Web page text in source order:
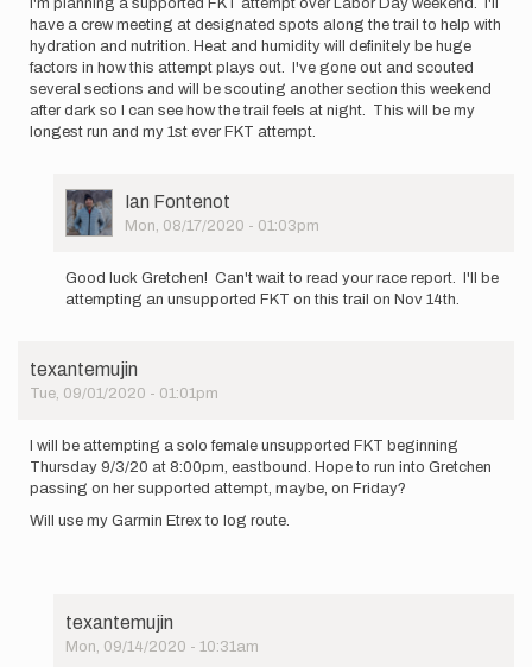
I'm planning a supported FKT attempt over Labor Day weekend. I'll
have a crew meeting at designated spots along the trail to help with
hydration and nutrition. Heat and humidity will definitely be huge
factors in how this attempt plays out. I've gone out and scouted
several sections and will be scouting another section this weekend
after dark so I can see how the trail feels at night. This will be my
longest run and my 1st ever FKT attempt.
User
Picture
Ian Fontenot
Mon, 08/17/2020 - 01:03pm
reply
to
supported
FKT…
Gretchen
Dixon
Good luck Gretchen! Can't wait to read your race report. I'll be
attempting an unsupported FKT on this trail on Nov 14th.
texantemujin
Tue, 09/01/2020 - 01:01pm
I will be attempting a solo female unsupported FKT beginning
Thursday 9/3/20 at 8:00pm, eastbound. Hope to run into Gretchen
passing on her supported attempt, maybe, on Friday?
Will use my Garmin Etrex to log route.
texantemujin
Mon, 09/14/2020 - 10:31am